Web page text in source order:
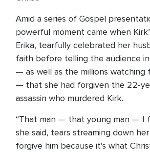
Amid a series of Gospel
powerful moment came when
Erika, tearfully celebrated her
faith before telling the audience
— as well as the millions watching
— that she had forgiven the 22-
assassin who murdered Kirk.
“That man — that young man — I
she said, tears streaming down
forgive him because it’s what